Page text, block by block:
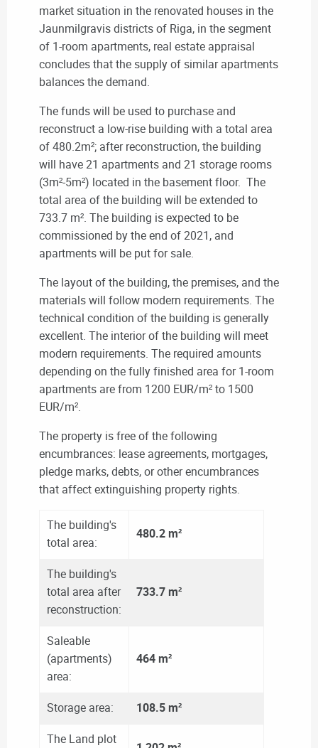
market situation in the renovated houses in the
Jaunmilgravis districts of Riga, in the segment
of 1-room apartments, real estate appraisal
concludes that the supply of similar apartments
balances the demand.
The funds will be used to purchase and
reconstruct a low-rise building with a total area
of 480.2m²; after reconstruction, the building
will have 21 apartments and 21 storage rooms
(3m²-5m²) located in the basement floor. The
total area of the building will be extended to
733.7 m². The building is expected to be
commissioned by the end of 2021, and
apartments will be put for sale.
The layout of the building, the premises, and the
materials will follow modern requirements. The
technical condition of the building is generally
excellent. The interior of the building will meet
modern requirements. The required amounts
depending on the fully finished area for 1-room
apartments are from 1200 EUR/m² to 1500
EUR/m².
The property is free of the following
encumbrances: lease agreements, mortgages,
pledge marks, debts, or other encumbrances
that affect extinguishing property rights.
The building's
total area:
480.2 m²
The building's
total area after
reconstruction:
733.7 m²
Saleable
(apartments)
area:
464 m²
Storage area:
108.5 m²
The Land plot